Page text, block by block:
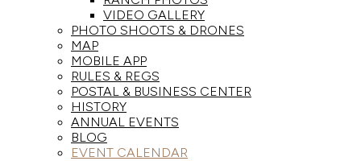
VIDEO GALLERY
PHOTO SHOOTS & DRONES
MAP
MOBILE APP
RULES & REGS
POSTAL & BUSINESS CENTER
HISTORY
ANNUAL EVENTS
BLOG
EVENT CALENDAR